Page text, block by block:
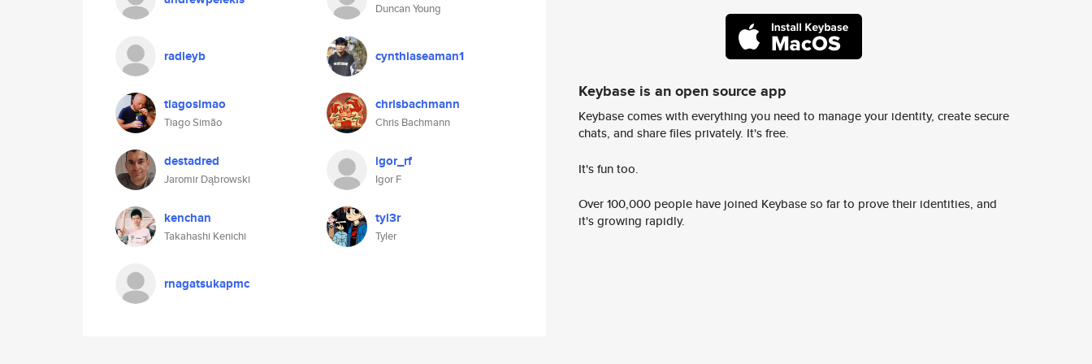
Duncan Young
radleyb cynthiaseaman1
tiagosimao
Tiago Simão
chrisbachmann
Chris Bachmann
destadred
Jaromir Dąbrowski
igor_rf
Igor F
kenchan
Takahashi Kenichi
tyl3r
Tyler
rnagatsukapmc
Keybase is an open source app
Keybase comes with everything you need to manage your identity, create secure
chats, and share files privately. It's free.
It's fun too.
Over 100,000 people have joined Keybase so far to prove their identities, and
it's growing rapidly.